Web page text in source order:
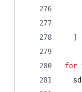
for